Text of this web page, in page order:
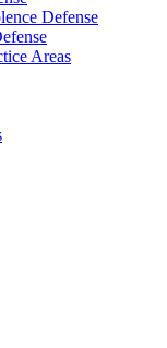
Defense
Areas